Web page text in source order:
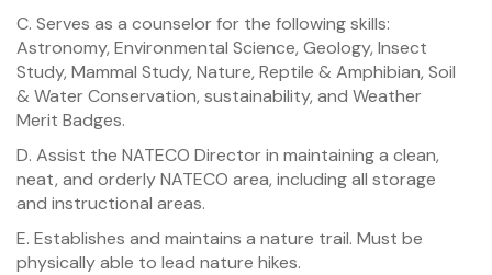
C. Serves as a counselor for the following skills:
Astronomy, Environmental Science, Geology, Insect
Study, Mammal Study, Nature, Reptile & Amphibian, Soil
& Water Conservation, sustainability, and Weather
Merit Badges.
D. Assist the NATECO Director in maintaining a clean,
neat, and orderly NATECO area, including all storage
and instructional areas.
E. Establishes and maintains a nature trail. Must be
physically able to lead nature hikes.